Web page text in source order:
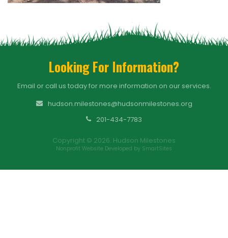
Looking For Information?
Email or call us today for more information on our services.
hudson.milestones@hudsonmilestones.org
201-434-7783
Copyright © 2026. Hudson Milestones
Nonprofit Website Developed by SmartSites